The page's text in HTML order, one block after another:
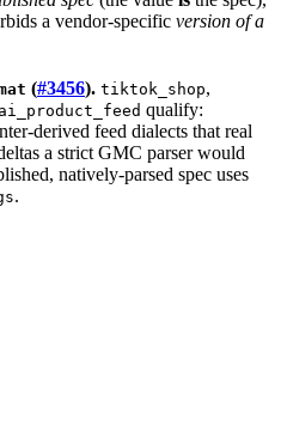
a vendor-specific version of a
(#3456). tiktok_shop,
qualify:
derived feed dialects that real
a strict GMC parser would
natively-parsed spec uses
.